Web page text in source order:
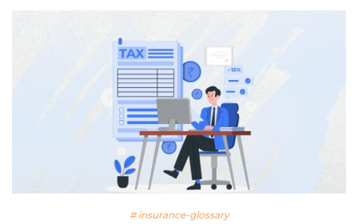
# insurance-glossary